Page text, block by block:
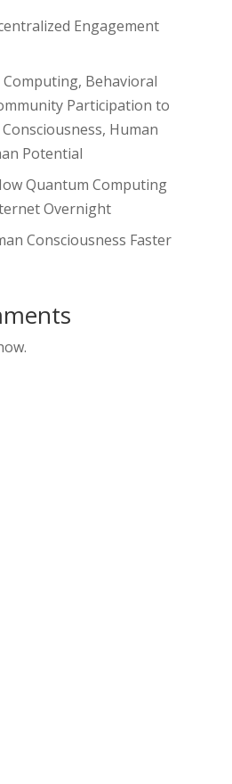
Engagement
Behavioral
Participation to
Human
Potential
Quantum Computing
Overnight
Consciousness Faster